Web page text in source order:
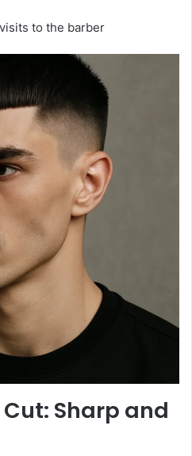
to the barber
Sharp and